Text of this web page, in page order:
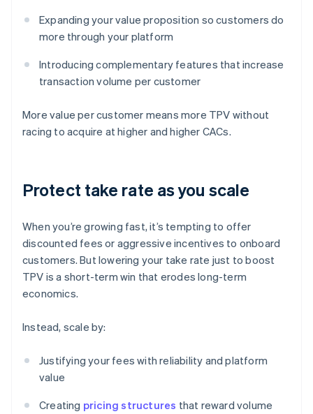
Expanding your value proposition so customers do
more through your platform
Introducing complementary features that increase
transaction volume per customer
More value per customer means more TPV without
racing to acquire at higher and higher CACs.
Protect take rate as you scale
When you’re growing fast, it’s tempting to offer
discounted fees or aggressive incentives to onboard
customers. But lowering your take rate just to boost
TPV is a short-term win that erodes long-term
economics.
Instead, scale by:
Justifying your fees with reliability and platform
value
Creating pricing structures that reward volume